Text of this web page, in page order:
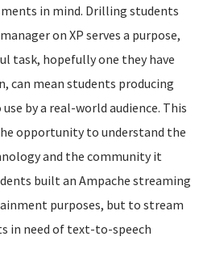
in mind. Drilling students
on XP serves a purpose,
task, hopefully one they have
can mean students producing
by a real-world audience. This
opportunity to understand the
and the community it
built an Ampache streaming
purposes, but to stream
in need of text-to-speech